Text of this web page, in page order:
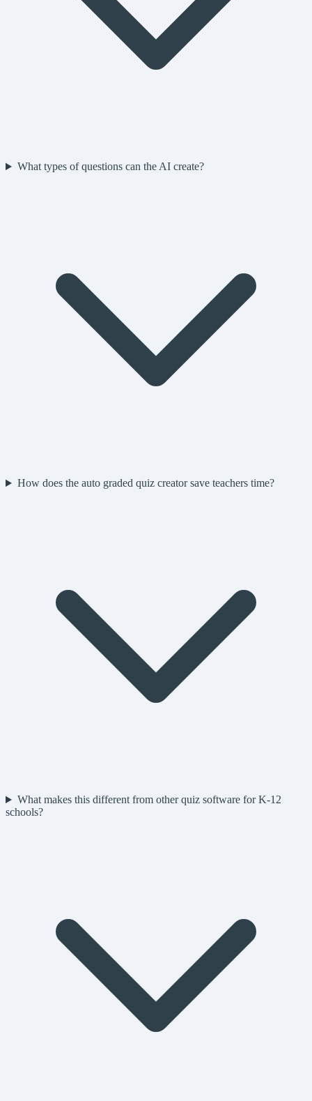
What types of questions can the AI create?
How does the auto graded quiz creator save teachers time?
What makes this different from other quiz software for K-12
schools?